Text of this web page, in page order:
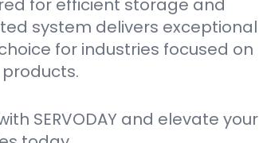
for efficient storage and
system delivers exceptional
for industries focused on
SERVODAY and elevate your